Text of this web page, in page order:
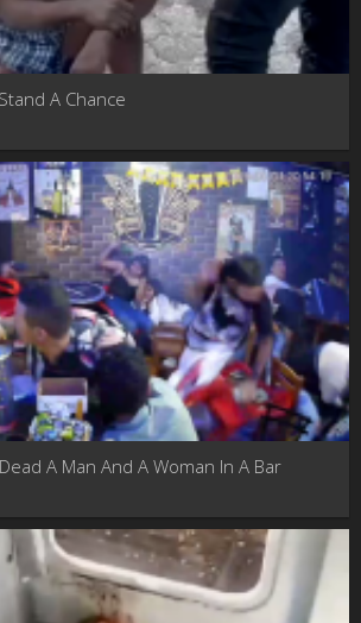
A Chance
A Man And A Woman In A Bar